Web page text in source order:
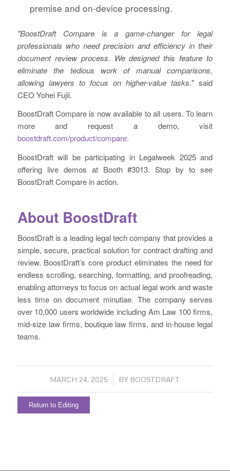
premise and on-device processing.
"BoostDraft Compare is a game-changer for legal
professionals who need precision and efficiency in their
document review process. We designed this feature to
eliminate the tedious work of manual comparisons,
allowing lawyers to focus on higher-value tasks." said
CEO Yohei Fujii.
BoostDraft Compare is now available to all users. To learn
more and request a demo, visit
boostdraft.com/product/compare.
BoostDraft will be participating in Legalweek 2025 and
offering live demos at Booth #3013. Stop by to see
BoostDraft Compare in action.
About BoostDraft
BoostDraft is a leading legal tech company that provides a
simple, secure, practical solution for contract drafting and
review. BoostDraft’s core product eliminates the need for
endless scrolling, searching, formatting, and proofreading,
enabling attorneys to focus on actual legal work and waste
less time on document minutiae. The company serves
over 10,000 users worldwide including Am Law 100 firms,
mid-size law firms, boutique law firms, and in-house legal
teams.
MARCH 24, 2025
/ BY BOOSTDRAFT
Return to Editing